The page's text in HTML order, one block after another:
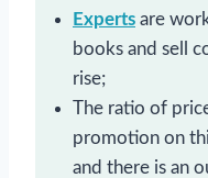
Experts are
books and sell
rise;
The ratio of
promotion on
and there is an